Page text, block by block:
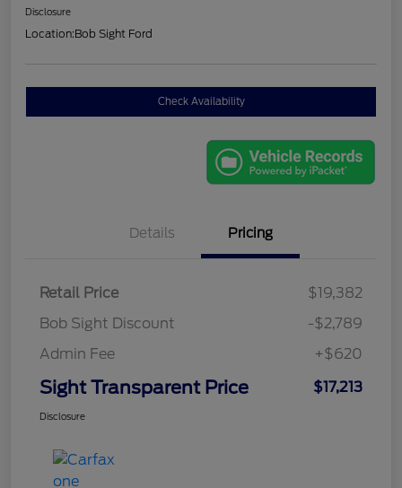
Disclosure
Location:Bob Sight Ford
Check Availability
Details Pricing
Retail Price
$19,382
Bob Sight Discount
-$2,789
Admin Fee
+$620
Sight Transparent Price $17,213
Disclosure